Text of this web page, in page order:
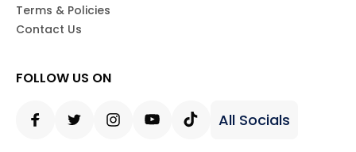
Terms & Policies
Contact Us
FOLLOW US ON
All Socials